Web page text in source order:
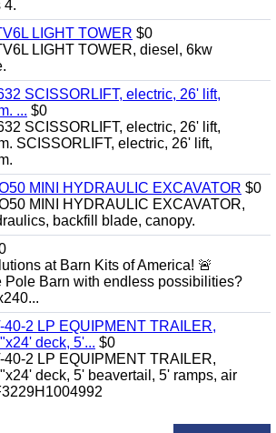
4.
LIGHT TOWER $0
LIGHT TOWER, diesel, 6kw
SCISSORLIFT, electric, 26' lift,
... $0
SCISSORLIFT, electric, 26' lift,
SCISSORLIFT, electric, 26' lift,
MINI HYDRAULIC EXCAVATOR $0
MINI HYDRAULIC EXCAVATOR,
backfill blade, canopy.
at Barn Kits of America! 🚨
Pole Barn with endless possibilities?
40-2 LP EQUIPMENT TRAILER,
deck, 5'... $0
40-2 LP EQUIPMENT TRAILER,
deck, 5' beavertail, 5' ramps, air